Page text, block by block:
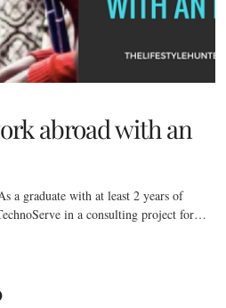
abroad with an
graduate with at least 2 years of
in a consulting project for…